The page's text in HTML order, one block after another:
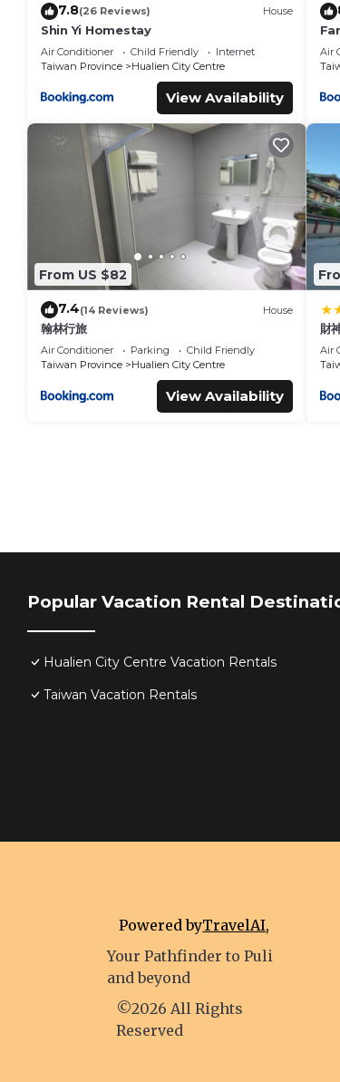
7.8(26 Reviews) House
Shin Yi Homestay
Air Conditioner Child Friendly
Internet
Taiwan Province
Hualien City Centre
View Availability
Air
From US $82
7.4(14 Reviews) House
翰林行旅
Air Conditioner Parking
Child Friendly
Taiwan Province
Hualien City Centre
View Availability
財
Air
Popular Vacation Rental
Hualien City Centre Vacation Rentals
Taiwan Vacation Rentals
Powered byTravelAI,
Your Pathfinder to Puli
and beyond
©2026 All Rights
Reserved